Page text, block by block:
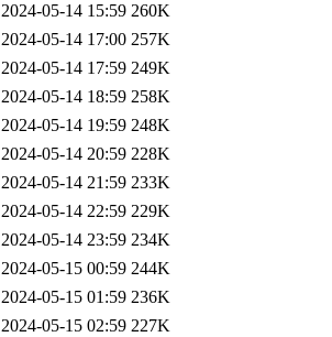
2024-05-14 15:59 260K
2024-05-14 17:00 257K
2024-05-14 17:59 249K
2024-05-14 18:59 258K
2024-05-14 19:59 248K
2024-05-14 20:59 228K
2024-05-14 21:59 233K
2024-05-14 22:59 229K
2024-05-14 23:59 234K
2024-05-15 00:59 244K
2024-05-15 01:59 236K
2024-05-15 02:59 227K